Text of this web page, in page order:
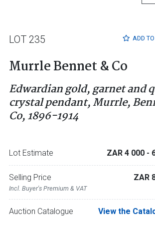
ADD TO
LOT 235
Murrle Bennet & Co
Edwardian gold, garnet and
crystal pendant, Murrle,
Co, 1896-1914
Lot Estimate ZAR 4 000 -
Selling Price
Incl. Buyer's Premium & VAT
ZAR
Auction Catalogue View the